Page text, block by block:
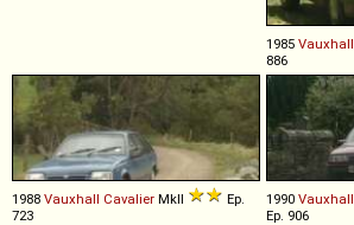
1985 Vauxhall
886
1988 Vauxhall Cavalier MkII
Ep.
723
1990 Vauxhall
Ep. 906